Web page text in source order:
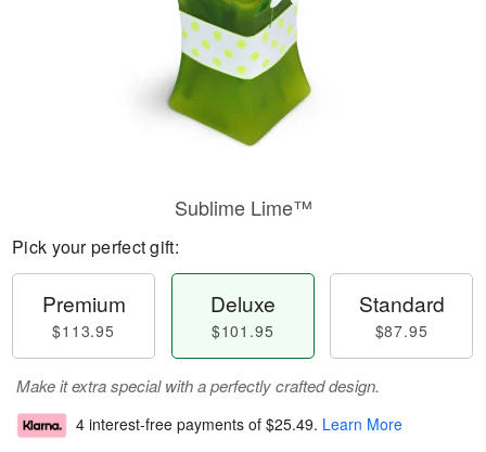
Sublime Lime™
Pick your perfect gift:
Premium
$113.95
Deluxe
$101.95
Standard
$87.95
Make it extra special with a perfectly crafted design.
4 interest-free payments of $25.49. Learn More